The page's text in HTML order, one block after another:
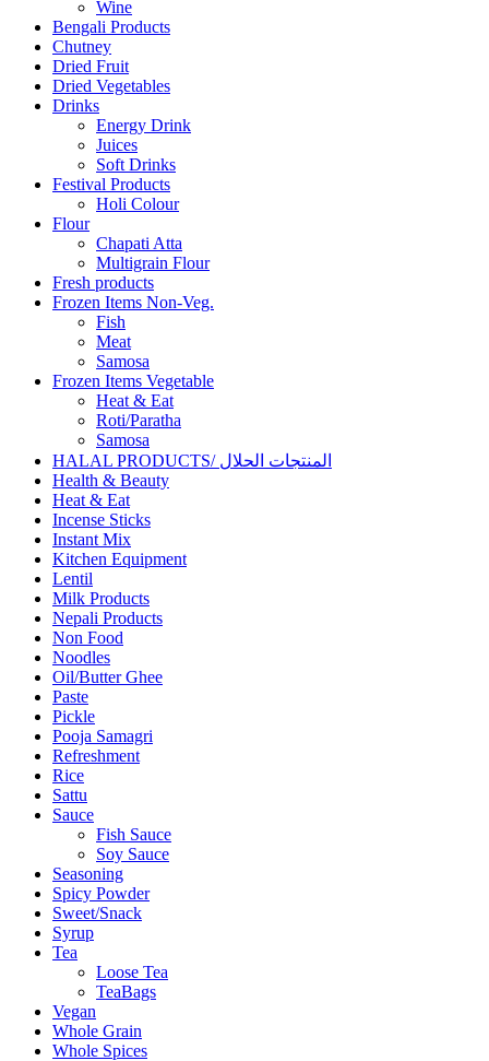
Wine
Bengali Products
Chutney
Dried Fruit
Dried Vegetables
Drinks
Energy Drink
Juices
Soft Drinks
Festival Products
Holi Colour
Flour
Chapati Atta
Multigrain Flour
Fresh products
Frozen Items Non-Veg.
Fish
Meat
Samosa
Frozen Items Vegetable
Heat & Eat
Roti/Paratha
Samosa
HALAL PRODUCTS/ المنتجات الحلال
Health & Beauty
Heat & Eat
Incense Sticks
Instant Mix
Kitchen Equipment
Lentil
Milk Products
Nepali Products
Non Food
Noodles
Oil/Butter Ghee
Paste
Pickle
Pooja Samagri
Refreshment
Rice
Sattu
Sauce
Fish Sauce
Soy Sauce
Seasoning
Spicy Powder
Sweet/Snack
Syrup
Tea
Loose Tea
TeaBags
Vegan
Whole Grain
Whole Spices